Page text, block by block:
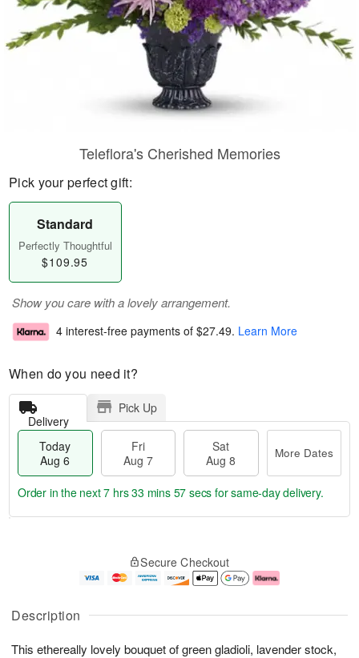
Description
This ethereally lovely bouquet of green gladioli, lavender stock,
Teleflora's Cherished Memories
Pick your perfect gift:
Standard
Perfectly Thoughtful
$109.95
Show you care with a lovely arrangement.
4 interest-free payments of $27.49. Learn More
When do you need it?
Delivery
Pick Up
Today
Aug 6
Fri
Aug 7
Sat
Aug 8
More Dates
u
6
g
g
e
t
s
Order in the next7 hrs 33 mins 56 secs for same-day delivery.
Secure Checkout